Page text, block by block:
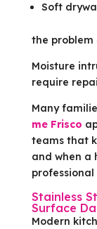
Soft drywall
the problem
Moisture
require
Many
me Frisco
teams that
and when a
Stainless
Surface
Modern